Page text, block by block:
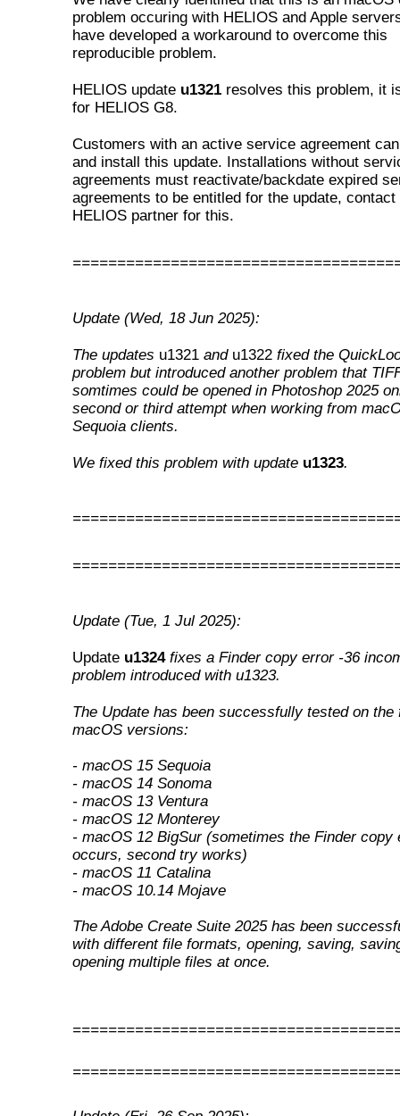
problem occuring with HELIOS and Apple
have developed a workaround to overcome this
reproducible problem.
HELIOS update u1321 resolves this problem, it
for HELIOS G8.
Customers with an active service agreement
and install this update. Installations without
agreements must reactivate/backdate expired
agreements to be entitled for the update, contact
HELIOS partner for this.
Update (Wed, 18 Jun 2025):
The updates u1321 and u1322 fixed the
problem but introduced another problem that
somtimes could be opened in Photoshop 2025
second or third attempt when working from
Sequoia clients.
We fixed this problem with update u1323.
Update (Tue, 1 Jul 2025):
Update u1324fixes a Finder copy error -36
problem introduced with u1323.
The Update has been successfully tested on the
macOS versions:
- macOS 15 Sequoia
- macOS 14 Sonoma
- macOS 13 Ventura
- macOS 12 Monterey
- macOS 12 BigSur (sometimes the Finder copy
occurs, second try works)
- macOS 11 Catalina
- macOS 10.14 Mojave
The Adobe Create Suite 2025 has been
with different file formats, opening, saving,
opening multiple files at once.